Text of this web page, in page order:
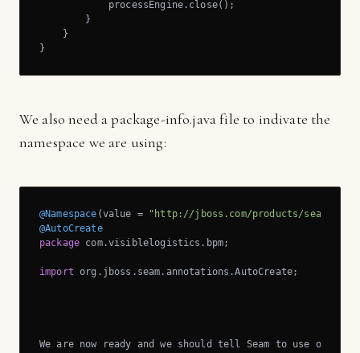
            processEngine.close();
        }
    }
}
We also need a package-info.java file to indivate the
namespace we are using:
@Namespace (value =
"http://jboss.com/products/seam/
@AutoCreate
package com.visiblelogistics.bpm;
import org.jboss.seam.annotations.AutoCreate;
We are now ready and we should tell Seam to use our